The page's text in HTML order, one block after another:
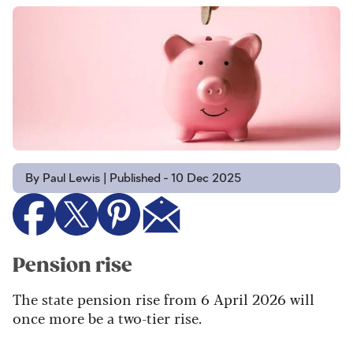
By Paul Lewis | Published - 10 Dec 2025
Pension rise
The state pension rise from 6 April 2026 will
once more be a two-tier rise.